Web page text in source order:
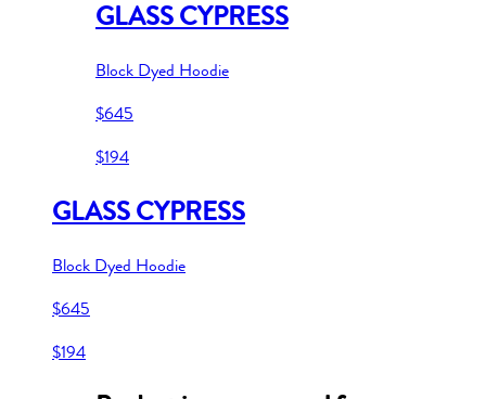
GLASS CYPRESS
Block Dyed Hoodie
$645
$194
GLASS CYPRESS
Block Dyed Hoodie
$645
$194